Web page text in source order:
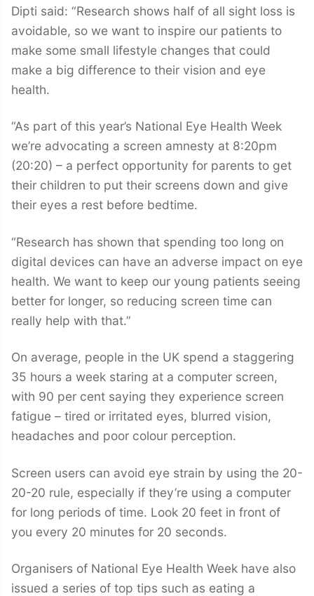
Dipti said: “Research shows half of all sight loss is
avoidable, so we want to inspire our patients to
make some small lifestyle changes that could
make a big difference to their vision and eye
health.
“As part of this year’s National Eye Health Week
we’re advocating a screen amnesty at 8:20pm
(20:20) – a perfect opportunity for parents to get
their children to put their screens down and give
their eyes a rest before bedtime.
“Research has shown that spending too long on
digital devices can have an adverse impact on eye
health. We want to keep our young patients seeing
better for longer, so reducing screen time can
really help with that.”
On average, people in the UK spend a staggering
35 hours a week staring at a computer screen,
with 90 per cent saying they experience screen
fatigue – tired or irritated eyes, blurred vision,
headaches and poor colour perception.
Screen users can avoid eye strain by using the 20-
20-20 rule, especially if they’re using a computer
for long periods of time. Look 20 feet in front of
you every 20 minutes for 20 seconds.
Organisers of National Eye Health Week have also
issued a series of top tips such as eating a